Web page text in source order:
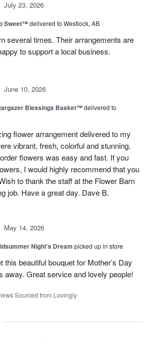
July 23, 2026
Sweet™delivered to Westlock, AB
several times. Their arrangements are
to support a local business.
June 10, 2026
Blessings Basket™delivered to
flower arrangement delivered to my
vibrant, fresh, colorful and stunning.
flowers was easy and fast. If you
I would highly recommend that you
to thank the staff at the Flower Barn
job. Have a great day. Dave B.
May 14, 2026
Night's Dream picked up in store
this beautiful bouquet for Mother’s Day
away. Great service and lovely people!
Sourced from Lovingly